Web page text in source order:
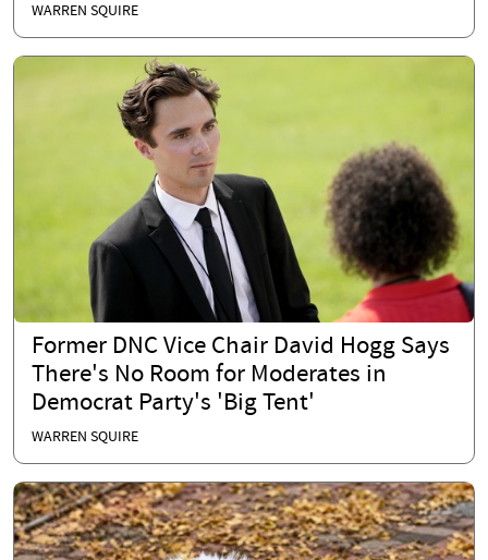
WARREN SQUIRE
Former DNC Vice Chair David Hogg Says
There's No Room for Moderates in
Democrat Party's 'Big Tent'
WARREN SQUIRE